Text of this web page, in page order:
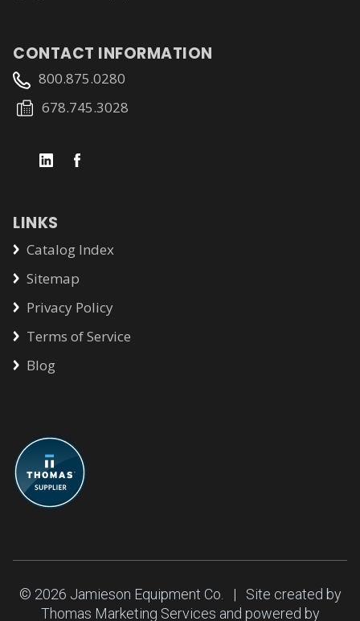
CONTACT INFORMATION
800.875.0280
678.745.3028
LINKS
Catalog Index
Sitemap
Privacy Policy
Terms of Service
Blog
© 2026 Jamieson Equipment Co.
| Site created by
Thomas Marketing Services and powered by